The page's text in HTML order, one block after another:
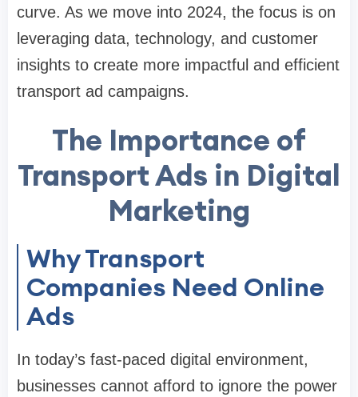
curve. As we move into 2024, the focus is on
leveraging data, technology, and customer
insights to create more impactful and efficient
transport ad campaigns.
The Importance of
Transport Ads in Digital
Marketing
Why Transport
Companies Need Online
Ads
In today’s fast-paced digital environment,
businesses cannot afford to ignore the power